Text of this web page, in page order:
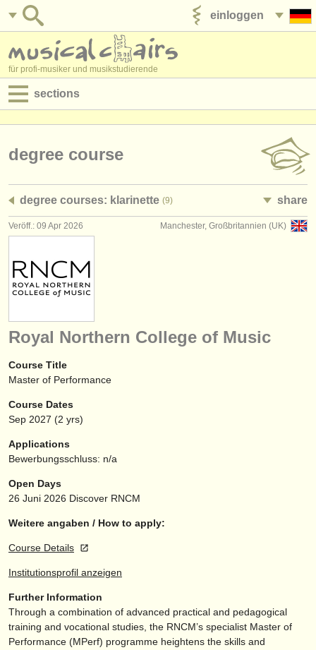
einloggen
für profi-musiker und musikstudierende
sections
jobs - verwaltung
degree courses
kurse
musikwettbewerbe
instrumentenverkauf
gestohlene instrumente
verzeichnisse:
orchester
musikhochschulen
musicalchairs:
über musicalchairs
kontakt
nachrichten in der klassischen musik
verlage:
degree course
degree courses: klarinette (9) share
Manchester, Großbritannien (UK)
Veröff.: 09 Apr 2026
Royal Northern College of Music
Course Title
Master of Performance
Course Dates
Sep 2027 (2 yrs)
Applications
Bewerbungsschluss: n/a
Open Days
26 Juni 2026 Discover RNCM
Weitere angaben / How to apply:
Course Details
Institutionsprofil anzeigen
Further Information
Through a combination of advanced practical and pedagogical
training and vocational studies, the RNCM’s specialist Master of
Performance (MPerf) programme heightens the skills and